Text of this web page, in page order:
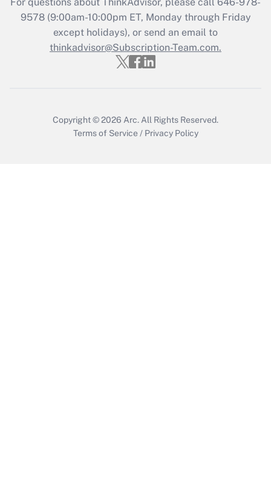
Get Answer
Recently Updated Q&As
Who must file a return?
9578(9:00am-10:00pm ET, Monday through Friday
except holidays), or send an email to
thinkadvisor@Subscription-Team.com.
Copyright © 2026 Arc. All Rights Reserved.
Terms of Service / Privacy Policy